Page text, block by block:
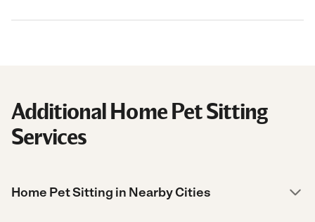
Additional Home Pet Sitting
Services
Home Pet Sitting in Nearby Cities